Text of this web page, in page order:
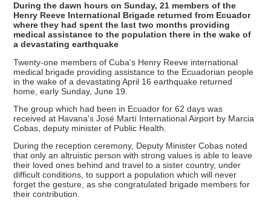
During the dawn hours on Sunday, 21 members of the
Henry Reeve International Brigade returned from Ecuador
where they had spent the last two months providing
medical assistance to the population there in the wake of
a devastating earthquake
Twenty-one members of Cuba's Henry Reeve international
medical brigade providing assistance to the Ecuadorian people
in the wake of a devastating April 16 earthquake returned
home, early Sunday, June 19.
The group which had been in Ecuador for 62 days was
received at Havana's José Martí International Airport by Marcia
Cobas, deputy minister of Public Health.
During the reception ceremony, Deputy Minister Cobas noted
that only an altruistic person with strong values is able to leave
their loved ones behind and travel to a sister country, under
difficult conditions, to support a population which will never
forget the gesture, as she congratulated brigade members for
their contribution.